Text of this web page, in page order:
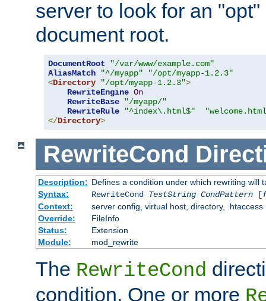
server to look for an
document root.
DocumentRoot
"/var/www/example.com"
AliasMatch
"^/myapp"
"/opt/myapp-1.2.3"
<Directory "/opt/myapp-1.2.3">
RewriteEngine On
RewriteBase
"/myapp/"
RewriteRule
"^index\.html$"
</Directory>
RewriteCond
Description: Defines a condition under which rewriting will
Syntax:
RewriteCond TestString CondPattern[
Context:
server config, virtual host, directory, .htaccess
Override:
FileInfo
Status:
Extension
Module:
mod_rewrite
The RewriteCond
condition. One or more